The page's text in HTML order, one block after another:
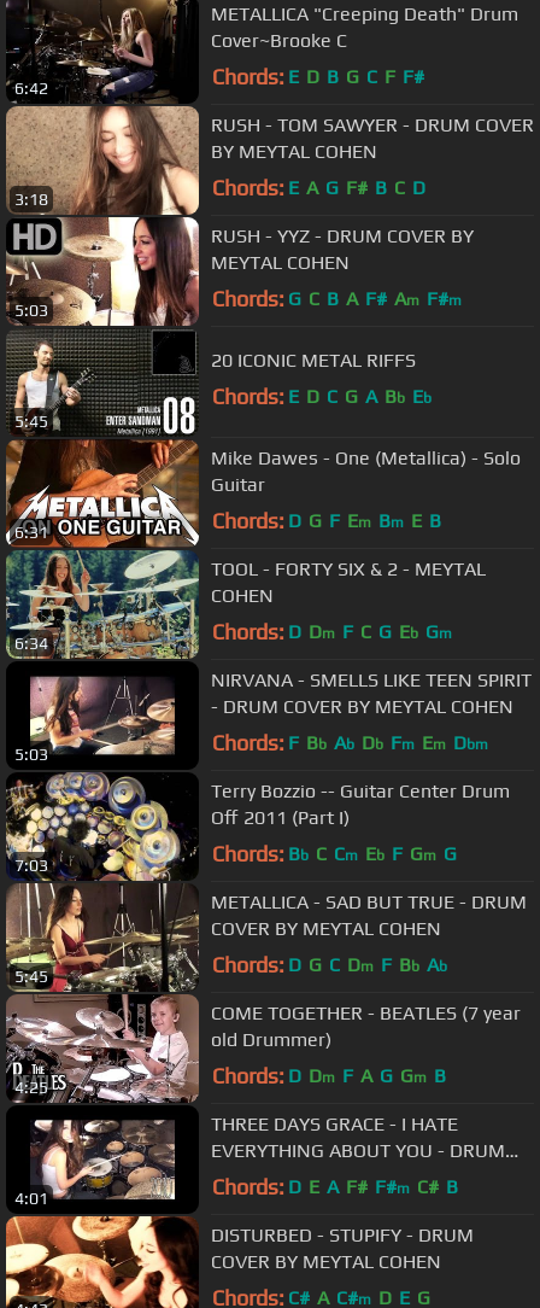
6:42
METALLICA "Creeping Death" Drum
Cover~Brooke C
Chords: E D B G C F F#
3:18
RUSH - TOM SAWYER - DRUM COVER
BY MEYTAL COHEN
Chords: E A G F# B C D
5:03
RUSH - YYZ - DRUM COVER BY
MEYTAL COHEN
Chords: G C B A F# Am F#m
5:45
20 ICONIC METAL RIFFS
Chords: E D C G A Bb Eb
6:31
Mike Dawes - One (Metallica) - Solo
Guitar
Chords: D G F Em Bm E B
6:34
TOOL - FORTY SIX & 2 - MEYTAL
COHEN
Chords: D Dm F C G Eb Gm
5:03
NIRVANA - SMELLS LIKE TEEN SPIRIT
- DRUM COVER BY MEYTAL COHEN
Chords: F Bb Ab Db Fm Em Dbm
7:03
Terry Bozzio -- Guitar Center Drum
Off 2011 (Part I)
Chords: Bb C Cm Eb F Gm G
5:45
METALLICA - SAD BUT TRUE - DRUM
COVER BY MEYTAL COHEN
Chords: D G C Dm F Bb Ab
4:25
COME TOGETHER - BEATLES (7 year
old Drummer)
Chords: D Dm F A G Gm B
4:01
THREE DAYS GRACE - I HATE
EVERYTHING ABOUT YOU - DRUM
COVER BY MEYTAL COHEN
Chords: D E A F# F#m C# B
DISTURBED - STUPIFY - DRUM
COVER BY MEYTAL COHEN
Chords: C# A C#m D E G